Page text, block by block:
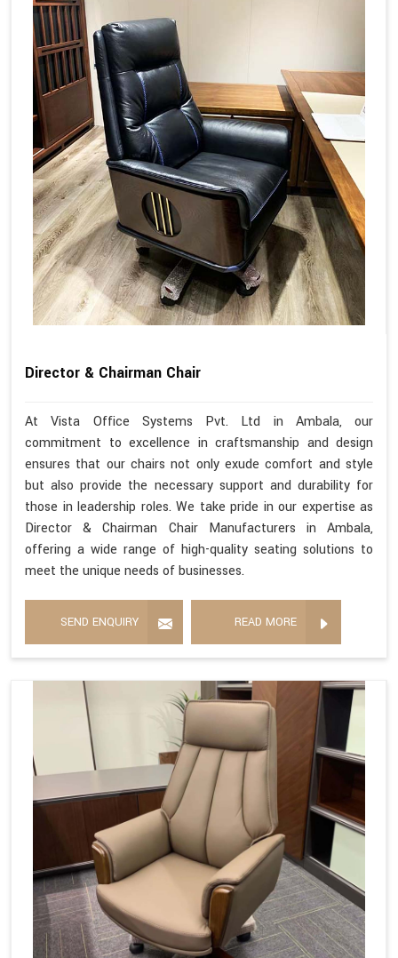
Director & Chairman Chair
At Vista Office Systems Pvt. Ltd in Ambala, our
commitment to excellence in craftsmanship and design
ensures that our chairs not only exude comfort and style
but also provide the necessary support and durability for
those in leadership roles. We take pride in our expertise as
Director & Chairman Chair Manufacturers in Ambala,
offering a wide range of high-quality seating solutions to
meet the unique needs of businesses.
SEND ENQUIRY READ MORE